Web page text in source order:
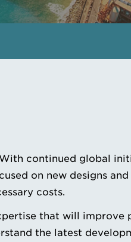
continued global
on new designs
costs.
that will improve
the latest